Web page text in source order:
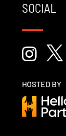
SOCIAL
 
HOSTED BY